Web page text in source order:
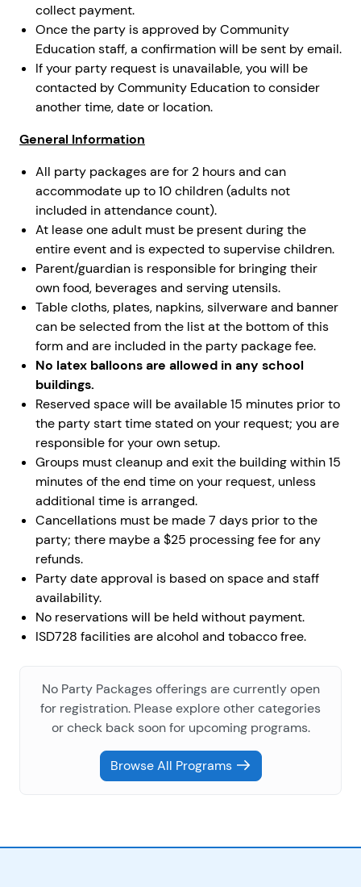
collect payment.
Once the party is approved by Community
Education staff, a confirmation will be sent by email.
If your party request is unavailable, you will be
contacted by Community Education to consider
another time, date or location.
General Information
All party packages are for 2 hours and can
accommodate up to 10 children (adults not
included in attendance count).
At lease one adult must be present during the
entire event and is expected to supervise children.
Parent/guardian is responsible for bringing their
own food, beverages and serving utensils.
Table cloths, plates, napkins, silverware and banner
can be selected from the list at the bottom of this
form and are included in the party package fee.
No latex balloons are allowed in any school
buildings.
Reserved space will be available 15 minutes prior to
the party start time stated on your request; you are
responsible for your own setup.
Groups must cleanup and exit the building within 15
minutes of the end time on your request, unless
additional time is arranged.
Cancellations must be made 7 days prior to the
party; there maybe a $25 processing fee for any
refunds.
Party date approval is based on space and staff
availability.
No reservations will be held without payment.
ISD728 facilities are alcohol and tobacco free.
No Party Packages offerings are currently open
for registration. Please explore other categories
or check back soon for upcoming programs.
Browse All Programs